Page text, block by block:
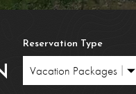
Reservation Type